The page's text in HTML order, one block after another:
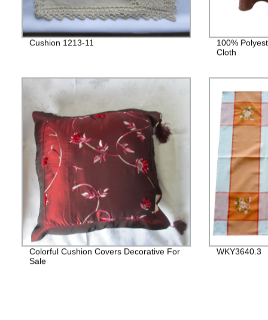
Cushion 1213-11
100%
Cloth
Colorful Cushion Covers Decorative For
Sale
WKY3640.3